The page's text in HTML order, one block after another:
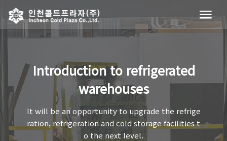
Introduction to refrigerated
warehouses
It will be an opportunity to upgrade the refrige
ration, refrigeration and cold storage facilities t
o the next level.